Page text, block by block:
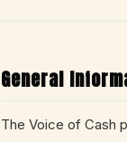
General
The Voice of Cash